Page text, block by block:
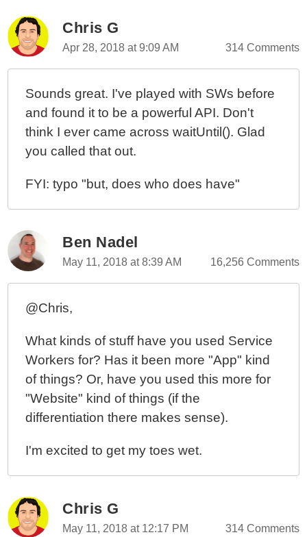
Chris G
Apr 28, 2018 at 9:09 AM 314 Comments
Sounds great. I've played with SWs before
and found it to be a powerful API. Don't
think I ever came across waitUntil(). Glad
you called that out.
FYI: typo "but, does who does have"
Ben Nadel
May 11, 2018 at 8:39 AM 16,256 Comments
@Chris,
What kinds of stuff have you used Service
Workers for? Has it been more "App" kind
of things? Or, have you used this more for
"Website" kind of things (if the
differentiation there makes sense).
I'm excited to get my toes wet.
Chris G
May 11, 2018 at 12:17 PM 314 Comments